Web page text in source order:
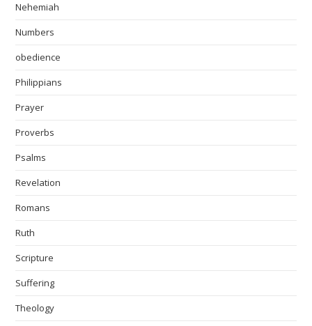
Nehemiah
Numbers
obedience
Philippians
Prayer
Proverbs
Psalms
Revelation
Romans
Ruth
Scripture
Suffering
Theology